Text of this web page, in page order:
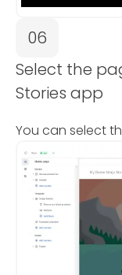
06
Select the
Stories app
You can select